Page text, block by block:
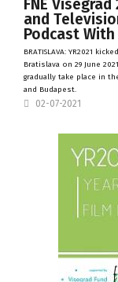
FNE
and
Podcast
BRATISLAVA: YR2021
Bratislava on 29 June
gradually take place in
and Budapest.
02-07-2021